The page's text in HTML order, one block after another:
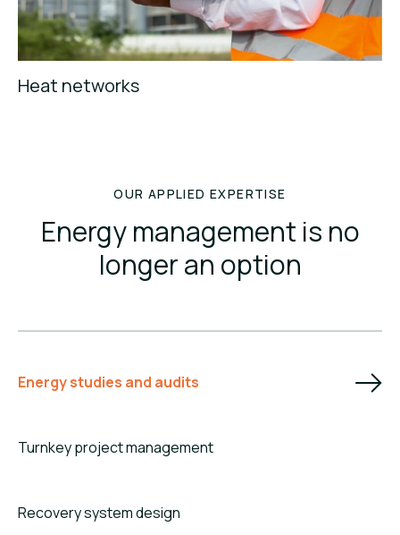
Heat networks
OUR APPLIED EXPERTISE
Energy management is no
longer an option
Energy studies and audits
Turnkey project management
Recovery system design